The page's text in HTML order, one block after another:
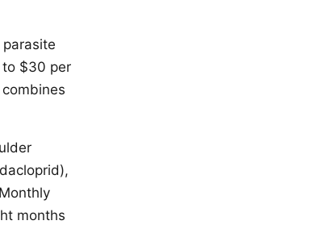
to $30 per
months